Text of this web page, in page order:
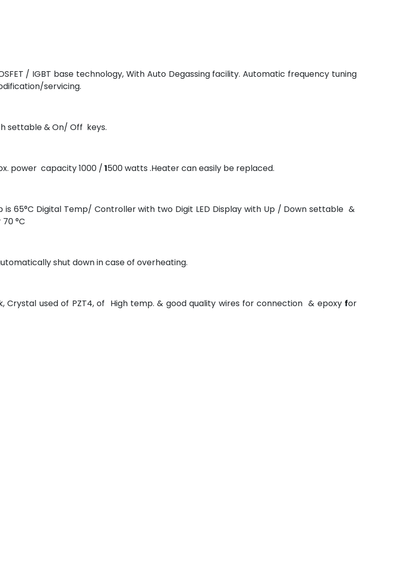
/ IGBT base technology, With Auto Degassing facility. Automatic frequency tuning
servicing.
settable & On/ Off keys.
power capacity 1000 /1500 watts .Heater can easily be replaced.
65°C Digital Temp/ Controller with two Digit LED Display with Up / Down settable &
°C
shut down in case of overheating.
Crystal used of PZT4, of High temp. & good quality wires for connection & epoxy for